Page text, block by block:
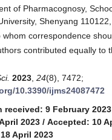
of Pharmacognosy,
Shenyang
whom correspondence
contributed equally to
2023 24(8), 7472;
10.3390/ijms24087472
received: 9 February 2023
2023 / Accepted: 10
April 2023